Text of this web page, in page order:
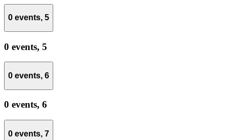
0 events, 5
0 events, 5
0 events, 6
0 events, 6
0 events, 7